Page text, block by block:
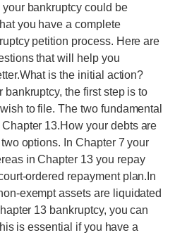
bankruptcy could be
you have a complete
petition process. Here are
that will help you
is the initial action?
the first step is to
to file. The two fundamental
13.How your debts are
options. In Chapter 7 your
in Chapter 13 you repay
ordered repayment plan.In
exempt assets are liquidated
13 bankruptcy, you can
is essential if you have a